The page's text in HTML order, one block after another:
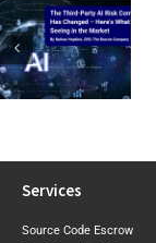
CBOMs: Why
Businesses Need
Visibility Into
Risk Before the
Post-Quantum
Services
Source Code Escrow